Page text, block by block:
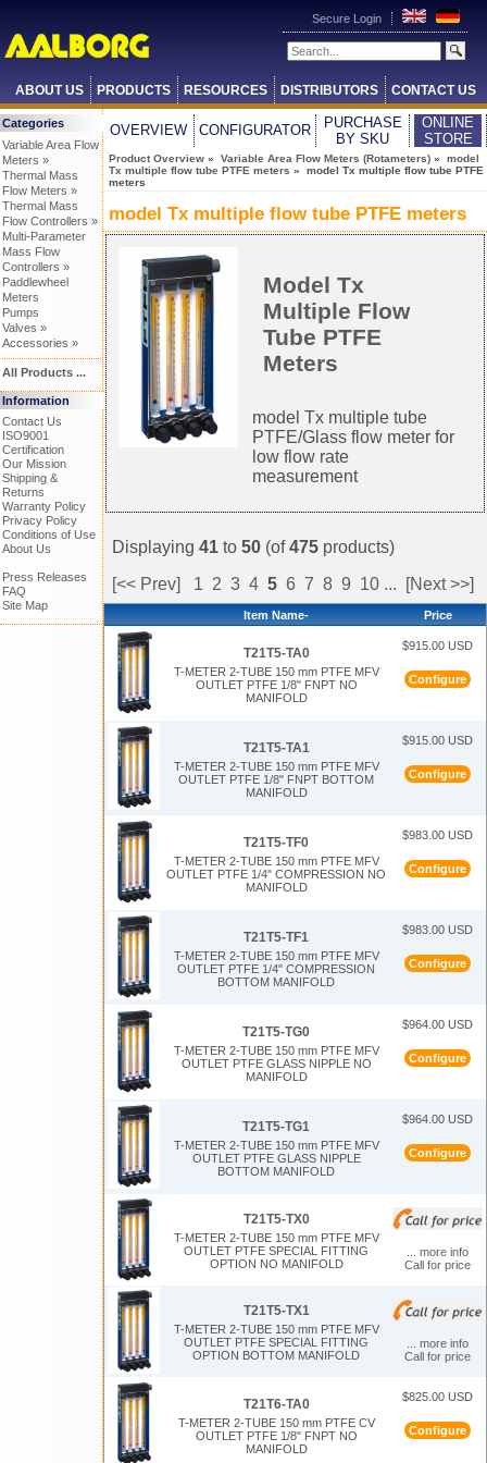
Secure Login
ABOUT US PRODUCTS RESOURCES DISTRIBUTORS CONTACT US
Categories
Variable Area Flow
Meters »
Thermal Mass
Flow Meters »
Thermal Mass
Flow Controllers »
Multi-Parameter
Mass Flow
Controllers »
Paddlewheel
Meters
Pumps
Valves »
Accessories »
All Products ...
Information
Contact Us
ISO9001
Certification
Our Mission
Shipping &
Returns
Warranty Policy
Privacy Policy
Conditions of Use
About Us
Press Releases
FAQ
Site Map
OVERVIEW CONFIGURATOR
PURCHASE
BY SKU
ONLINE
STORE
Product Overview » Variable Area Flow Meters (Rotameters) » model
Tx multiple flow tube PTFE meters » model Tx multiple flow tube PTFE
meters
model Tx multiple flow tube PTFE meters
Model Tx
Multiple Flow
Tube PTFE
Meters
model Tx multiple tube
PTFE/Glass flow meter for
low flow rate
measurement
Displaying 41 to 50 (of475 products)
[<< Prev]
1 2 3 4 5 6 7 8 9 10 ... [Next >>]
Item Name- Price
T21T5-TA0
T-METER 2-TUBE 150 mm PTFE MFV
OUTLET PTFE 1/8" FNPT NO
MANIFOLD
$915.00 USD
Configure
T21T5-TA1
T-METER 2-TUBE 150 mm PTFE MFV
OUTLET PTFE 1/8" FNPT BOTTOM
MANIFOLD
$915.00 USD
Configure
T21T5-TF0
T-METER 2-TUBE 150 mm PTFE MFV
OUTLET PTFE 1/4" COMPRESSION NO
MANIFOLD
$983.00 USD
Configure
T21T5-TF1
T-METER 2-TUBE 150 mm PTFE MFV
OUTLET PTFE 1/4" COMPRESSION
BOTTOM MANIFOLD
$983.00 USD
Configure
T21T5-TG0
T-METER 2-TUBE 150 mm PTFE MFV
OUTLET PTFE GLASS NIPPLE NO
MANIFOLD
$964.00 USD
Configure
T21T5-TG1
T-METER 2-TUBE 150 mm PTFE MFV
OUTLET PTFE GLASS NIPPLE
BOTTOM MANIFOLD
$964.00 USD
Configure
T21T5-TX0
T-METER 2-TUBE 150 mm PTFE MFV
OUTLET PTFE SPECIAL FITTING
OPTION NO MANIFOLD
... more info
Call for price
T21T5-TX1
T-METER 2-TUBE 150 mm PTFE MFV
OUTLET PTFE SPECIAL FITTING
OPTION BOTTOM MANIFOLD
... more info
Call for price
T21T6-TA0
T-METER 2-TUBE 150 mm PTFE CV
OUTLET PTFE 1/8" FNPT NO
MANIFOLD
$825.00 USD
Configure